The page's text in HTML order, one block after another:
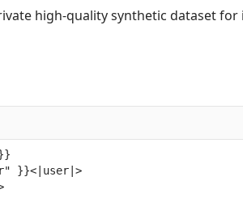
high-quality synthetic dataset